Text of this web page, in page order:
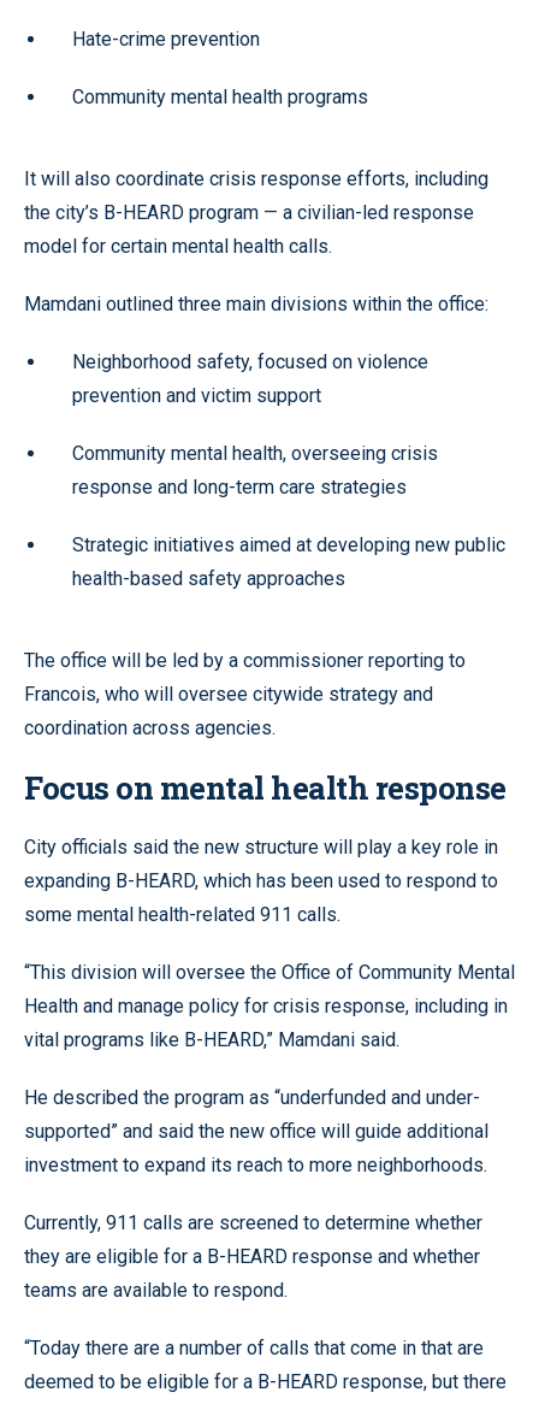
Hate-crime prevention
Community mental health programs
It will also coordinate crisis response efforts, including
the city’s B-HEARD program — a civilian-led response
model for certain mental health calls.
Mamdani outlined three main divisions within the office:
Neighborhood safety, focused on violence
prevention and victim support
Community mental health, overseeing crisis
response and long-term care strategies
Strategic initiatives aimed at developing new public
health-based safety approaches
The office will be led by a commissioner reporting to
Francois, who will oversee citywide strategy and
coordination across agencies.
Focus on mental health response
City officials said the new structure will play a key role in
expanding B-HEARD, which has been used to respond to
some mental health-related 911 calls.
“This division will oversee the Office of Community Mental
Health and manage policy for crisis response, including in
vital programs like B-HEARD,” Mamdani said.
He described the program as “underfunded and under-
supported” and said the new office will guide additional
investment to expand its reach to more neighborhoods.
Currently, 911 calls are screened to determine whether
they are eligible for a B-HEARD response and whether
teams are available to respond.
“Today there are a number of calls that come in that are
deemed to be eligible for a B-HEARD response, but there